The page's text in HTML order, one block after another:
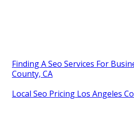
Finding A Seo Services For
County, CA
Local Seo Pricing Los Angeles